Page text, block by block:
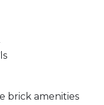
brick amenities